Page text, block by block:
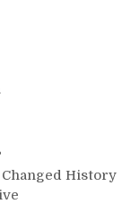
History